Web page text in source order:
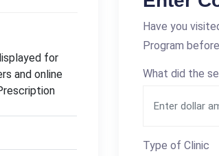
for
and online
Have you
Program
What did the
Type of Clinic